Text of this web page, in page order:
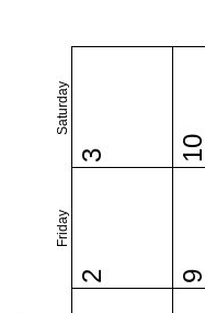
Friday
Saturday
2
3